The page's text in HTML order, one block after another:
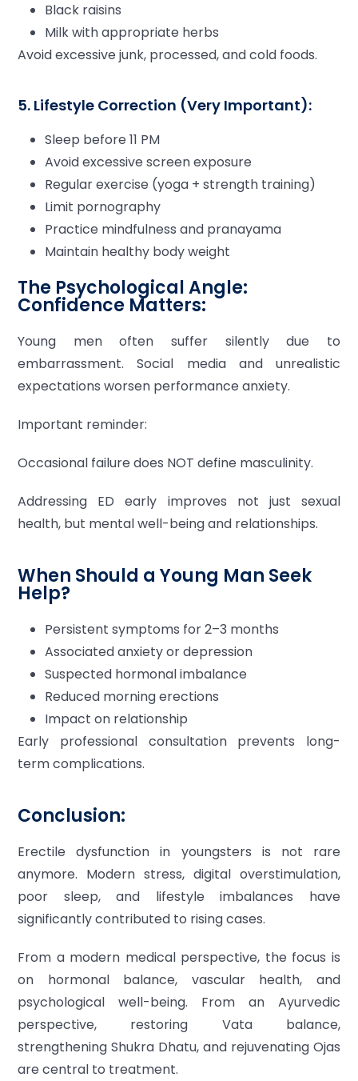
Black raisins
Milk with appropriate herbs
Avoid excessive junk, processed, and cold foods.
5. Lifestyle Correction (Very Important):
Sleep before 11 PM
Avoid excessive screen exposure
Regular exercise (yoga + strength training)
Limit pornography
Practice mindfulness and pranayama
Maintain healthy body weight
The Psychological Angle:
Confidence Matters:
Young men often suffer silently due to
embarrassment. Social media and unrealistic
expectations worsen performance anxiety.
Important reminder:
Occasional failure does NOT define masculinity.
Addressing ED early improves not just sexual
health, but mental well-being and relationships.
When Should a Young Man Seek
Help?
Persistent symptoms for 2–3 months
Associated anxiety or depression
Suspected hormonal imbalance
Reduced morning erections
Impact on relationship
Early professional consultation prevents long-
term complications.
Conclusion:
Erectile dysfunction in youngsters is not rare
anymore. Modern stress, digital overstimulation,
poor sleep, and lifestyle imbalances have
significantly contributed to rising cases.
From a modern medical perspective, the focus is
on hormonal balance, vascular health, and
psychological well-being. From an Ayurvedic
perspective, restoring Vata balance,
strengthening Shukra Dhatu, and rejuvenating Ojas
are central to treatment.